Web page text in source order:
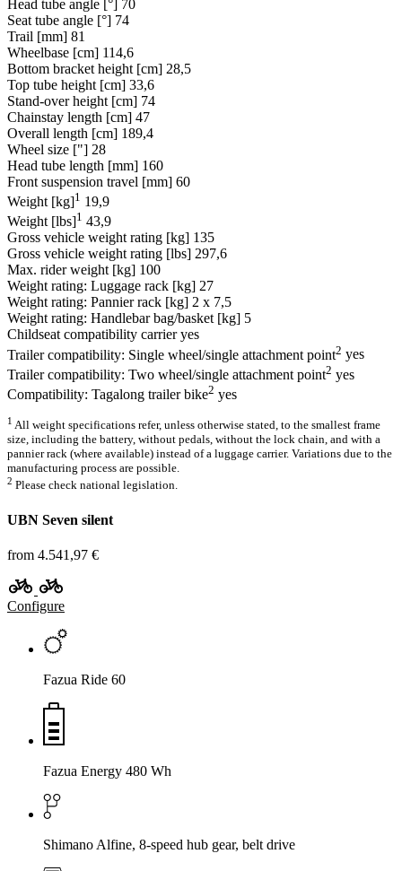
Head tube angle [°] 70
Seat tube angle [°] 74
Trail [mm] 81
Wheelbase [cm] 114,6
Bottom bracket height [cm] 28,5
Top tube height [cm] 33,6
Stand-over height [cm] 74
Chainstay length [cm] 47
Overall length [cm] 189,4
Wheel size ["] 28
Head tube length [mm] 160
Front suspension travel [mm] 60
Weight [kg]1 19,9
Weight [lbs]1 43,9
Gross vehicle weight rating [kg] 135
Gross vehicle weight rating [lbs] 297,6
Max. rider weight [kg] 100
Weight rating: Luggage rack [kg] 27
Weight rating: Pannier rack [kg] 2 x 7,5
Weight rating: Handlebar bag/basket [kg] 5
Childseat compatibility carrier yes
Trailer compatibility: Single wheel/single attachment point2 yes
Trailer compatibility: Two wheel/single attachment point2 yes
Compatibility: Tagalong trailer bike2 yes
1 All weight specifications refer, unless otherwise stated, to the smallest frame
size, including the battery, without pedals, without the lock chain, and with a
pannier rack (where available) instead of a luggage carrier. Variations due to the
manufacturing process are possible.
2 Please check national legislation.
UBN Seven silent
from 4.541,97 €
Configure
Fazua Ride 60
Fazua Energy 480 Wh
Shimano Alfine, 8-speed hub gear, belt drive